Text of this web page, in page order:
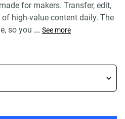
for makers. Transfer, edit,
high-value content daily. The
so you ... See more